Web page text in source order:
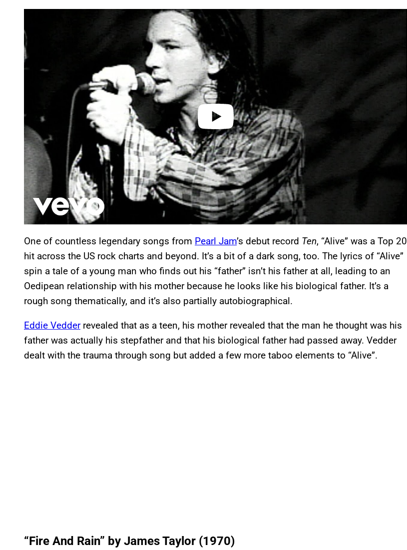
y
v
i
d
e
o
One of countless legendary songs from Pearl Jam’s debut record Ten, “Alive” was a Top 20
hit across the US rock charts and beyond. It’s a bit of a dark song, too. The lyrics of “Alive”
spin a tale of a young man who finds out his “father” isn’t his father at all, leading to an
Oedipean relationship with his mother because he looks like his biological father. It’s a
rough song thematically, and it’s also partially autobiographical.
Eddie Vedderrevealed that as a teen, his mother revealed that the man he thought was his
father was actually his stepfather and that his biological father had passed away. Vedder
dealt with the trauma through song but added a few more taboo elements to “Alive”.
“Fire And Rain” by James Taylor (1970)